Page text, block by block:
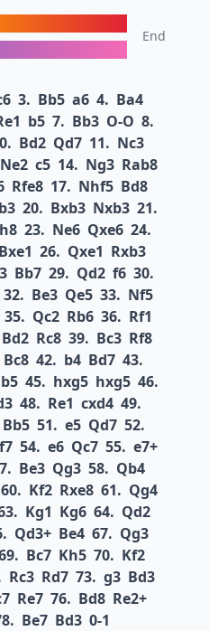
End
3. Bb5 a6 4. Ba4
b5 7. Bb3 O-O 8.
Bd2 Qd7 11. Nc3
Ne2 c5 14. Ng3 Rab8
Rfe8 17. Nhf5 Bd8
b3 20. Bxb3 Nxb3 21.
23. Ne6 Qxe6 24.
Bxe1 26. Qxe1 Rxb3
Bb7 29. Qd2 f6 30.
32. Be3 Qe5 33. Nf5
35. Qc2 Rb6 36. Rf1
Bd2 Rc8 39. Bc3 Rf8
Bc8 42. b4 Bd7 43.
45. hxg5 hxg5 46.
48. Re1 cxd4 49.
Bb5 51. e5 Qd7 52.
54. e6 Qc7 55. e7+
Be3 Qg3 58. Qb4
60. Kf2 Rxe8 61. Qg4
Kg1 Kg6 64. Qd2
Qd3+ Be4 67. Qg3
Bc7 Kh5 70. Kf2
Rc3 Rd7 73. g3 Bd3
Re7 76. Bd8 Re2+
Be7 Bd3 0-1